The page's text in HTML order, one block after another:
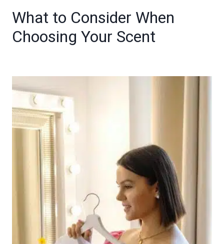
What to Consider When
Choosing Your Scent